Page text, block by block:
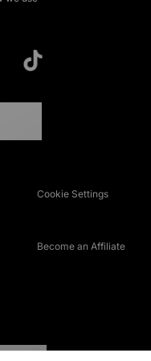
Cookie Settings
Become an Affiliate